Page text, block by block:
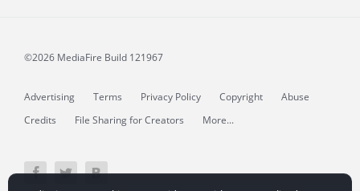
©2026 MediaFire Build 121967
Advertising Terms Privacy Policy Copyright
Abuse
Credits
File Sharing for Creators More...